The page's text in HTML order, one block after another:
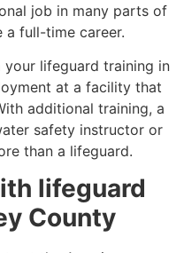
job in many parts of
a full-time career.
lifeguard training in
at a facility that
additional training, a
safety instructor or
than a lifeguard.
lifeguard
County